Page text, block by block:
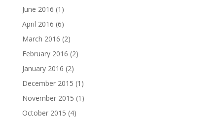
June 2016 (1)
April 2016 (6)
March 2016 (2)
February 2016 (2)
January 2016 (2)
December 2015 (1)
November 2015 (1)
October 2015 (4)